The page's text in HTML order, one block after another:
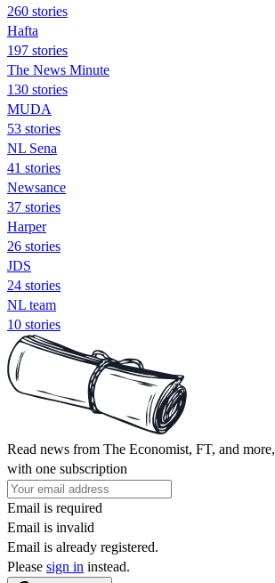
260 stories
Hafta
197 stories
The News Minute
130 stories
MUDA
53 stories
NL Sena
41 stories
Newsance
37 stories
Harper
26 stories
JDS
24 stories
NL team
10 stories
Read news from The Economist, FT, and more,
with one subscription
Email is required
Email is invalid
Email is already registered.
Please sign in instead.